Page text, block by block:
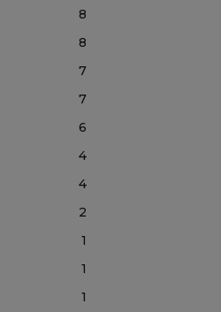
8
8
7
7
6
4
4
2
1
1
1